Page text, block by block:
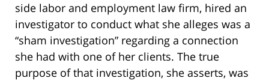
side labor and employment law firm, hired an
investigator to conduct what she alleges was a
“sham investigation” regarding a connection
she had with one of her clients. The true
purpose of that investigation, she asserts, was